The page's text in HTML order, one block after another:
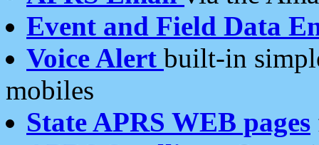
Event and Field Data
Voice Alert built-in
mobiles
State APRS WEB pages